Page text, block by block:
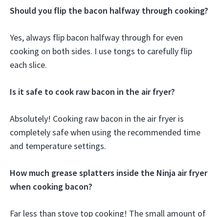
Should you flip the bacon halfway through cooking?
Yes, always flip bacon halfway through for even
cooking on both sides. I use tongs to carefully flip
each slice.
Is it safe to cook raw bacon in the air fryer?
Absolutely! Cooking raw bacon in the air fryer is
completely safe when using the recommended time
and temperature settings.
How much grease splatters inside the Ninja air fryer
when cooking bacon?
Far less than stove top cooking! The small amount of